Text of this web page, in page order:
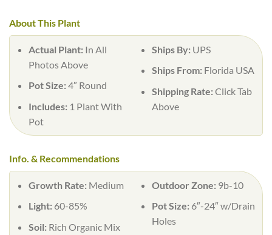
About This Plant
Actual Plant: In All
Photos Above
Pot Size:4″ Round
Includes: 1 Plant With
Pot
Ships By: UPS
Ships From: Florida USA
Shipping Rate:Click Tab
Above
Info. & Recommendations
Growth Rate: Medium
Light: 60-85%
Soil: Rich Organic Mix
Outdoor Zone: 9b-10
Pot Size: 6″-24″ w/Drain
Holes